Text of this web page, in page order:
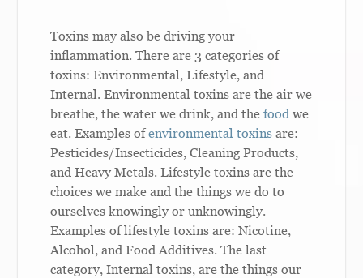
Toxins may also be driving your
inflammation. There are 3 categories of
toxins: Environmental, Lifestyle, and
Internal. Environmental toxins are the air we
breathe, the water we drink, and thefood we
eat. Examples ofenvironmental toxins are:
Pesticides/Insecticides, Cleaning Products,
and Heavy Metals. Lifestyle toxins are the
choices we make and the things we do to
ourselves knowingly or unknowingly.
Examples of lifestyle toxins are: Nicotine,
Alcohol, and Food Additives. The last
category, Internal toxins, are the things our